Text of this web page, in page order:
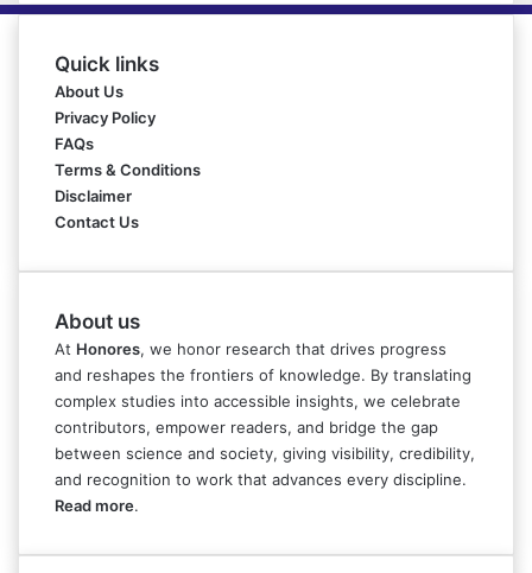
Quick links
About Us
Privacy Policy
FAQs
Terms & Conditions
Disclaimer
Contact Us
About us
At Honores, we honor research that drives progress
and reshapes the frontiers of knowledge. By translating
complex studies into accessible insights, we celebrate
contributors, empower readers, and bridge the gap
between science and society, giving visibility, credibility,
and recognition to work that advances every discipline.
Read more.